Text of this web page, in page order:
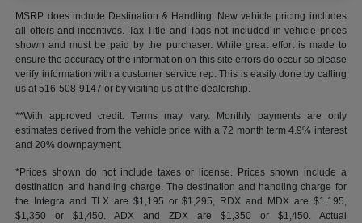
MSRP does include Destination & Handling. New vehicle pricing includes
all offers and incentives. Tax Title and Tags not included in vehicle prices
shown and must be paid by the purchaser. While great effort is made to
ensure the accuracy of the information on this site errors do occur so please
verify information with a customer service rep. This is easily done by calling
us at 516-508-9147 or by visiting us at the dealership.
**With approved credit. Terms may vary. Monthly payments are only
estimates derived from the vehicle price with a 72 month term 4.9% interest
and 20% downpayment.
*Prices shown do not include taxes or license. Prices shown include a
destination and handling charge. The destination and handling charge for
the Integra and TLX are $1,195 or $1,295, RDX and MDX are $1,195,
$1,350 or $1,450. ADX and ZDX are $1,350 or $1,450. Actual